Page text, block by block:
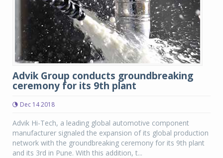
Advik Group conducts groundbreaking
ceremony for its 9th plant
Dec 14 2018
Advik Hi-Tech, a leading global automotive component
manufacturer signaled the expansion of its global production
network with the groundbreaking ceremony for its 9th plant
and its 3rd in Pune. With this addition, t...